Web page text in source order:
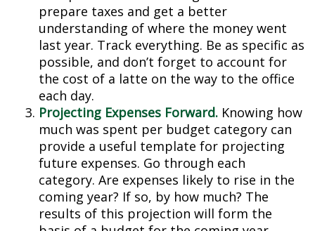
prepare taxes and get a better
understanding of where the money went
last year. Track everything. Be as specific as
possible, and don’t forget to account for
the cost of a latte on the way to the office
each day.
Projecting Expenses Forward. Knowing how
much was spent per budget category can
provide a useful template for projecting
future expenses. Go through each
category. Are expenses likely to rise in the
coming year? If so, by how much? The
results of this projection will form the